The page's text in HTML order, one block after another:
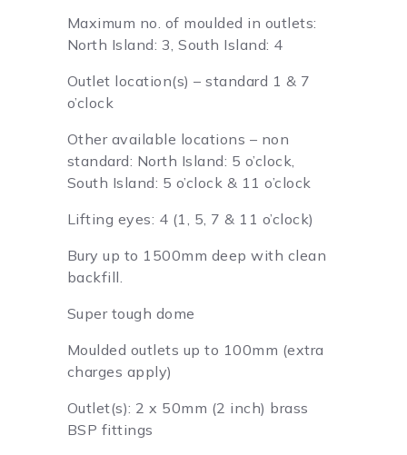
Maximum no. of moulded in outlets:
North Island: 3, South Island: 4
Outlet location(s) – standard 1 & 7
o’clock
Other available locations – non
standard: North Island: 5 o’clock,
South Island: 5 o’clock & 11 o’clock
Lifting eyes: 4 (1, 5, 7 & 11 o’clock)
Bury up to 1500mm deep with clean
backfill.
Super tough dome
Moulded outlets up to 100mm (extra
charges apply)
Outlet(s): 2 x 50mm (2 inch) brass
BSP fittings